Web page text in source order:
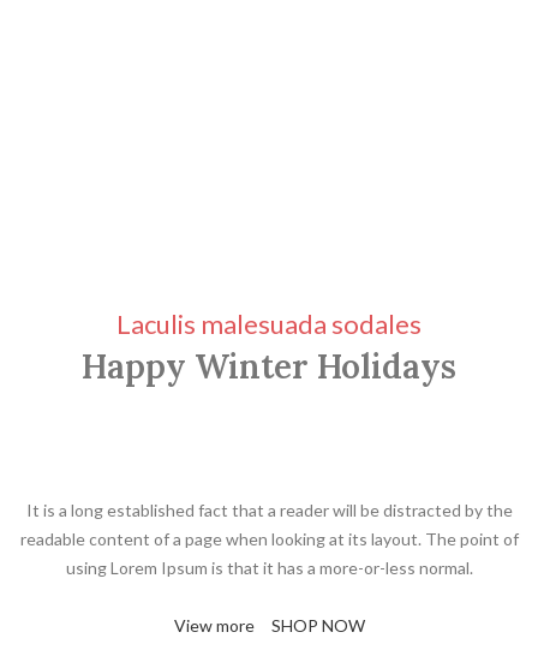
Laculis malesuada sodales
Happy Winter Holidays
It is a long established fact that a reader will be distracted by the
readable content of a page when looking at its layout. The point of
using Lorem Ipsum is that it has a more-or-less normal.
View more SHOP NOW